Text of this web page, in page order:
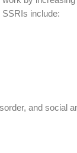
include:
and social